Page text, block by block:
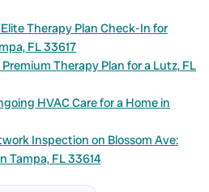
Therapy Plan Check-In for
FL 33617
Therapy Plan for a Lutz, FL
HVAC Care for a Home in
Inspection on Blossom Ave:
Tampa, FL 33614